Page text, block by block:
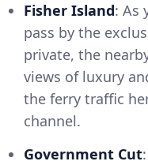
Fisher Island: As
pass by the
private, the
views of luxury
the ferry traffic
channel.
Government Cut